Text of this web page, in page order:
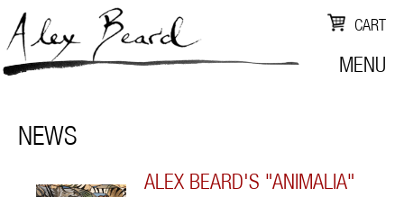
CART
MENU
NEWS
ALEX BEARD'S "ANIMALIA"